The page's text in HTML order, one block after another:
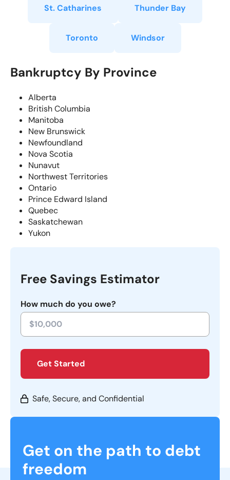
St. Catharines Thunder Bay
Toronto Windsor
Bankruptcy By Province
Alberta
British Columbia
Manitoba
New Brunswick
Newfoundland
Nova Scotia
Nunavut
Northwest Territories
Ontario
Prince Edward Island
Quebec
Saskatchewan
Yukon
Free Savings Estimator
How much do you owe?
Get Started
Safe, Secure, and Confidential
Get on the path to debt
freedom